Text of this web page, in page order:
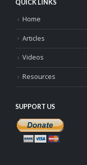
QUICK LINKS
Home
Articles
Videos
Resources
SUPPORT US